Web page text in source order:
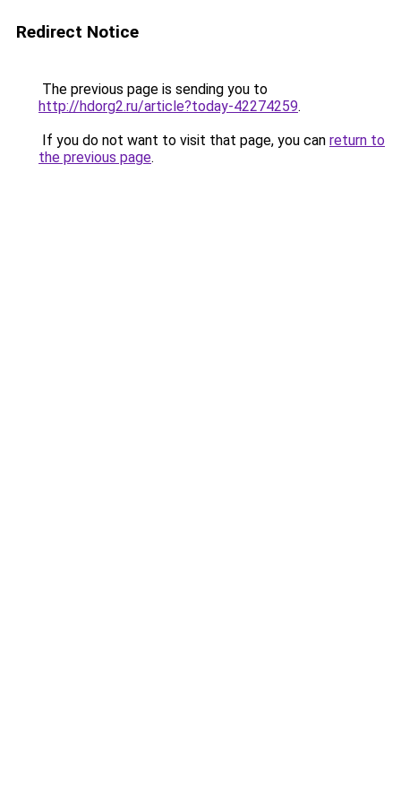
Redirect Notice
The previous page is sending you to
http://hdorg2.ru/article?today-42274259.
If you do not want to visit that page, you can return to
the previous page.